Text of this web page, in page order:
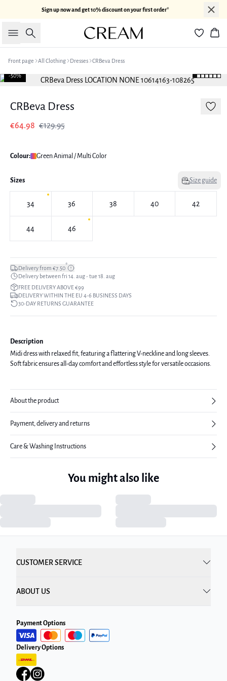
Sign up now and get 10% discount on your first order*
Search
Front page All Clothing Dresses CRBeva Dress
-50%
CRBeva Dress
€64.98 €129.95
Colour: Green Animal / Multi Color
Sizes Size guide
34 36 38 40 42
44 46
Delivery from €7.50*
Delivery between fri 14. aug - tue 18. aug
FREE DELIVERY ABOVE €99
DELIVERY WITHIN THE EU 4-6 BUSINESS DAYS
30-DAY RETURNS GUARANTEE
Description
Midi dress with relaxed fit, featuring a flattering V-neckline and long sleeves.
Soft fabric ensures all-day comfort and effortless style for versatile occasions.
About the product
Payment, delivery and returns
Care & Washing Instructions
You might also like
CUSTOMER SERVICE
ABOUT US
Payment Options
Delivery Options